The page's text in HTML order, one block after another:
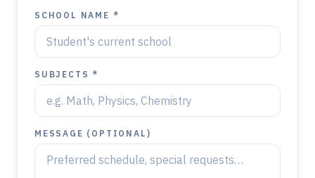
SCHOOL NAME *
SUBJECTS *
MESSAGE (OPTIONAL)